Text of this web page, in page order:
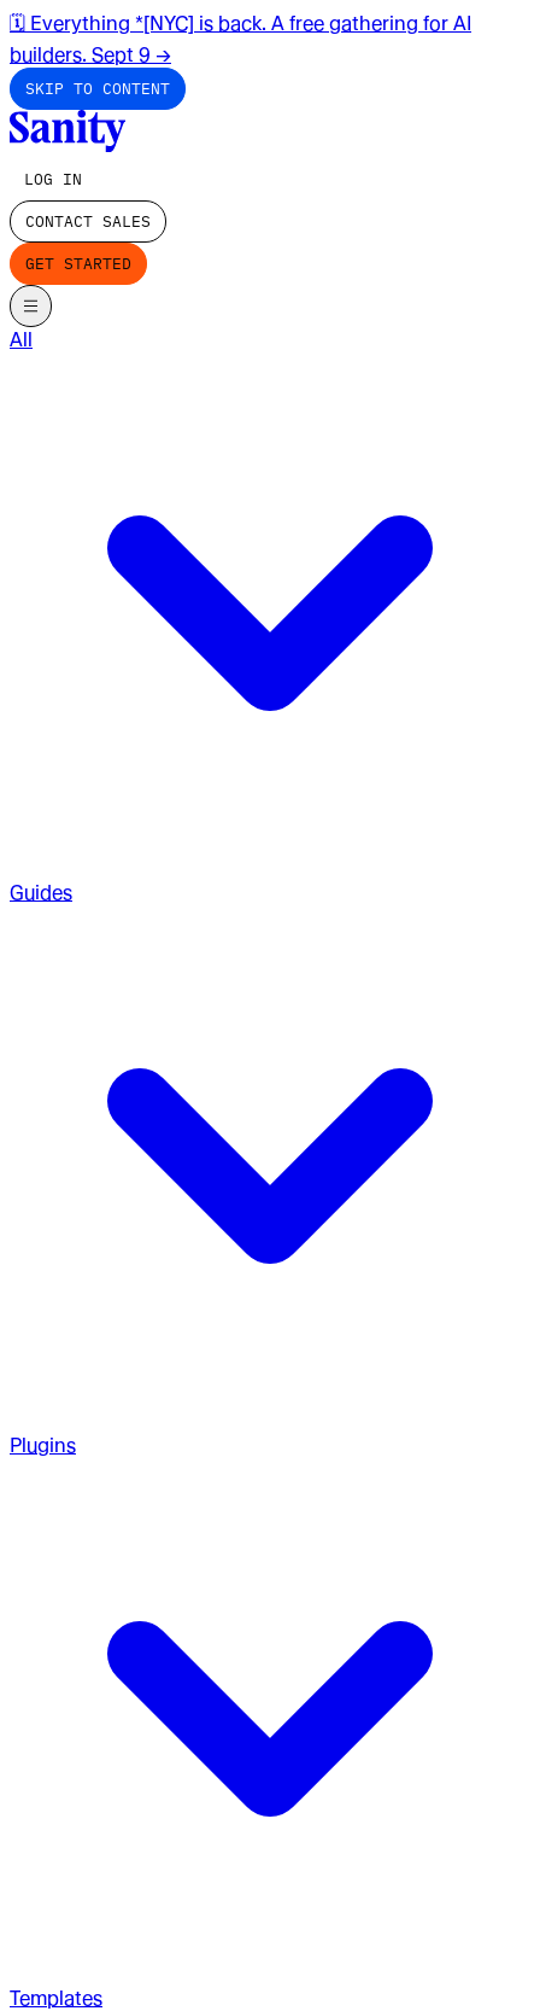
🗓️ Everything *[NYC] is back. A free gathering for AI
builders. Sept 9 →
SKIP TO CONTENT
LOG IN
CONTACT SALES
GET STARTED
All
Guides
Plugins
Templates